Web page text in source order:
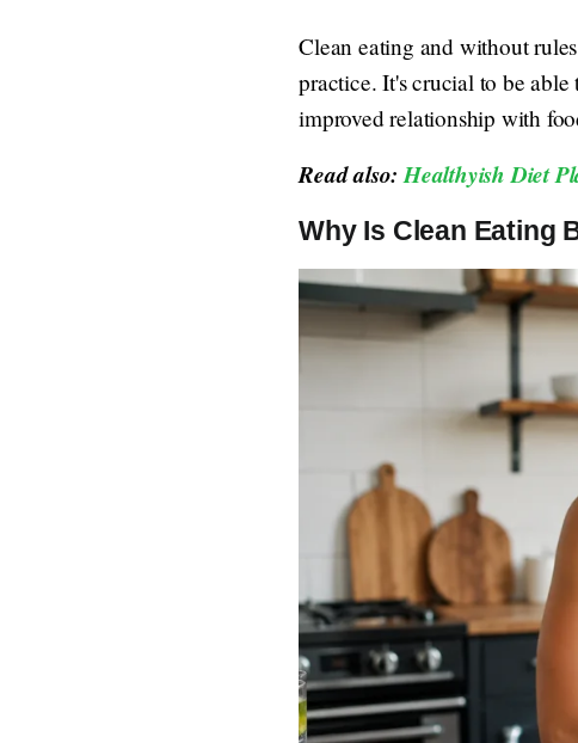
Clean eating and without
practice. It's crucial to be
improved relationship with
Read also:Healthyish Diet
Why Is Clean Eating